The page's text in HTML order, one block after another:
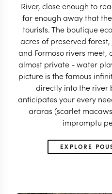
River, close enough to
far enough away that
tourists. The boutique
acres of preserved
and Formoso rivers
almost private - water
picture is the famous
directly into the river
anticipates your every
araras (scarlet
impromptu
EXPLORE